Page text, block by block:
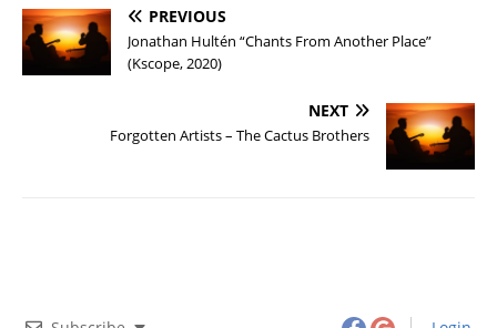
PREVIOUS
Jonathan Hultén “Chants From Another Place”
(Kscope, 2020)
NEXT
Forgotten Artists – The Cactus Brothers